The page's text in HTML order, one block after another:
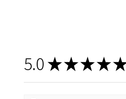
5.0 ★★★★★